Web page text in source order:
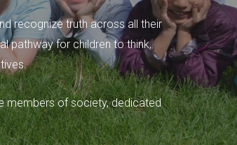
recognize truth across all their
pathway for children to think,
members of society, dedicated